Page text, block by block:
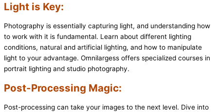
Light is Key:
Photography is essentially capturing light, and understanding how
to work with it is fundamental. Learn about different lighting
conditions, natural and artificial lighting, and how to manipulate
light to your advantage. Omnilargess offers specialized courses in
portrait lighting and studio photography.
Post-Processing Magic:
Post-processing can take your images to the next level. Dive into